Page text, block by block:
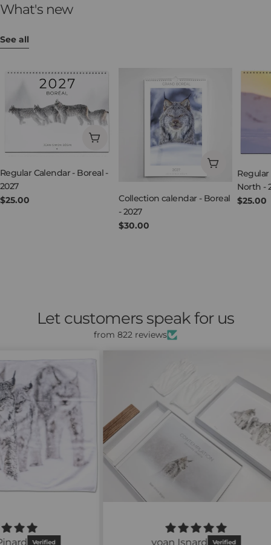
What's new
See all
Add to cart
Regular Calendar - Boreal -
2027
Regular
$25.00
Add to cart
Collection calendar - Boreal
- 2027
Regular
$30.00
North -
$25.00
Let customers speak for us
from 822 reviews
À
la